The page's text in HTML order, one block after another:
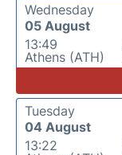
Wednesday
05 August
13:49
Athens (ATH)
Tuesday
04 August
13:22